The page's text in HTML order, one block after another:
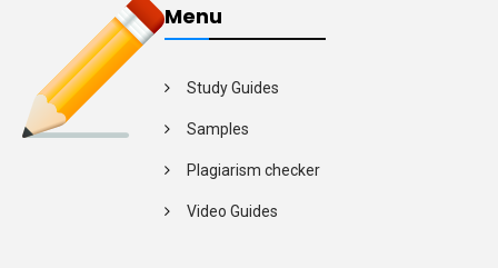
Menu
Study Guides
Samples
Plagiarism checker
Video Guides